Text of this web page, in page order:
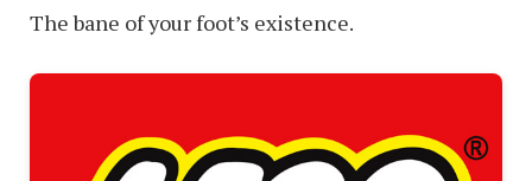
The bane of your foot’s existence.